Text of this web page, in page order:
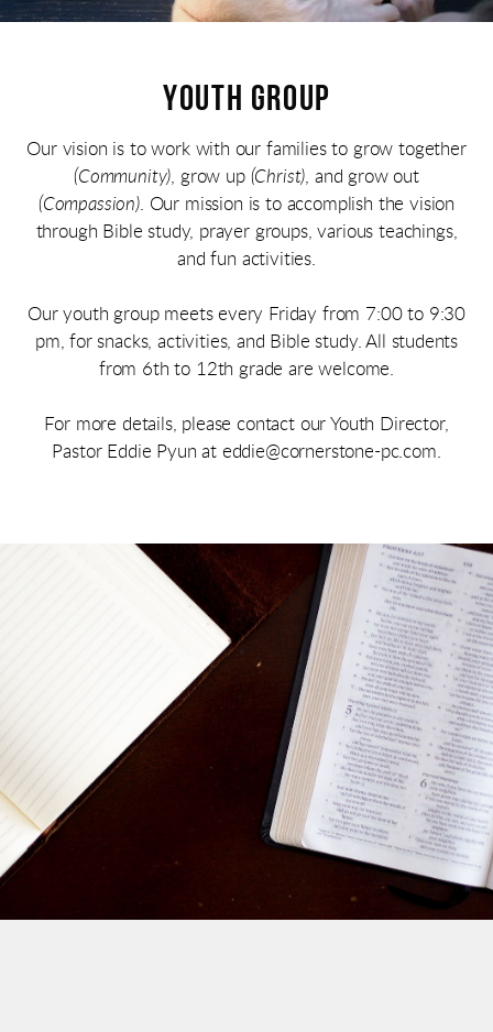
YOUTH GROUP
Our vision is to work with our families to grow together
(Community) , grow up (Christ) , and grow out
(Compassion). Our mission is to accomplish the vision
through Bible study, prayer groups, various teachings,
and fun activities.
Our youth group meets every Friday from 7:00 to 9:30
pm, for snacks, activities, and Bible study. All students
from 6th to 12th grade are welcome.
For more details, please contact our Youth Director,
Pastor Eddie Pyun at eddie@cornerstone-pc.com.